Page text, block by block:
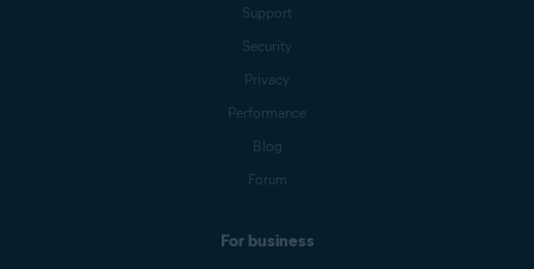
Support
Security
Privacy
Performance
Blog
Forum
For business